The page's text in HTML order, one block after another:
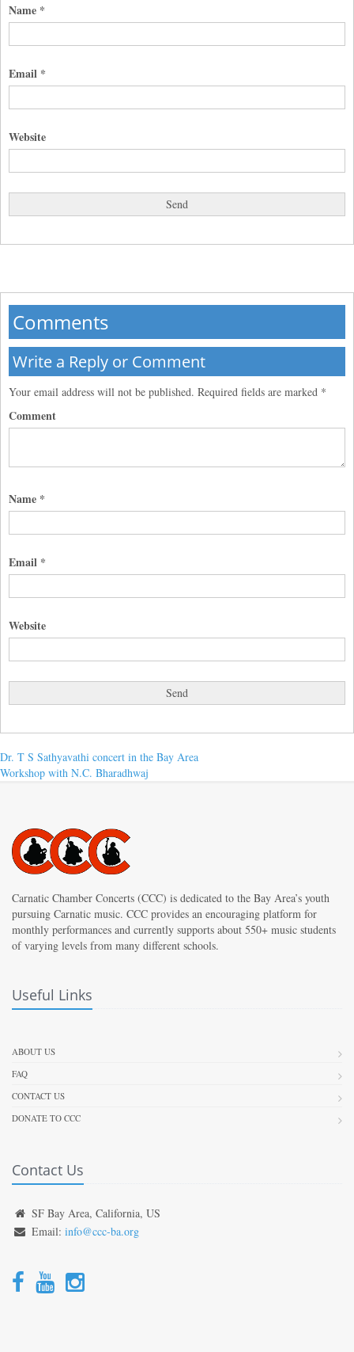
Name *
Email *
Website
Comments
Write a Reply or Comment
Your email address will not be published. Required fields are marked *
Comment
Name *
Email *
Website
Post
navigation
Previous
post:
Dr. T S Sathyavathi concert in the Bay Area
Next
Workshop with N.C. Bharadhwaj
Carnatic Chamber Concerts (CCC) is dedicated to the Bay Area’s youth
pursuing Carnatic music. CCC provides an encouraging platform for
monthly performances and currently supports about 550+ music students
of varying levels from many different schools.
Useful Links
ABOUT US
FAQ
CONTACT US
DONATE TO CCC
Contact Us
SF Bay Area, California, US
Email: info@ccc-ba.org